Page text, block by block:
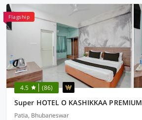
Flagship
4.5 (86)
Super HOTEL O KASHIKKAA PREMIUM
Patia, Bhubaneswar